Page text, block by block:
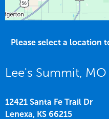
Please select a location
Lee's Summit, MO
12421 Santa Fe Trail Dr
Lenexa, KS 66215